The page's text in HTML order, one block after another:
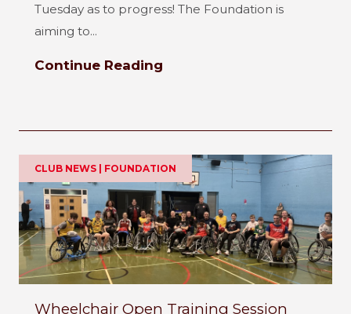
Tuesday as to progress! The Foundation is
aiming to...
Continue Reading
CLUB NEWS | FOUNDATION
Wheelchair Open Training Session